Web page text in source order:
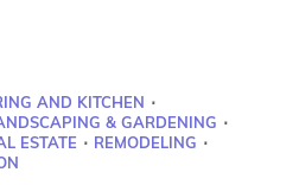
AND KITCHEN
& GARDENING
ESTATE
REMODELING